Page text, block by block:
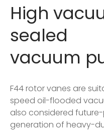
High
sealed
vacuum
F44 rotor vanes are
speed oil-flooded
also considered
generation of heavy-